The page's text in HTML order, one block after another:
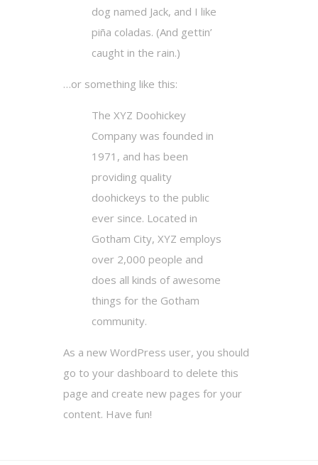
dog named Jack, and I like
piña coladas. (And gettin’
caught in the rain.)
…or something like this:
The XYZ Doohickey
Company was founded in
1971, and has been
providing quality
doohickeys to the public
ever since. Located in
Gotham City, XYZ employs
over 2,000 people and
does all kinds of awesome
things for the Gotham
community.
As a new WordPress user, you should
go to your dashboard to delete this
page and create new pages for your
content. Have fun!